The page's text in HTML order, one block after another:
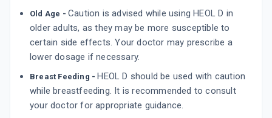
Old Age - Caution is advised while using HEOL D in
older adults, as they may be more susceptible to
certain side effects. Your doctor may prescribe a
lower dosage if necessary.
Breast Feeding - HEOL D should be used with caution
while breastfeeding. It is recommended to consult
your doctor for appropriate guidance.